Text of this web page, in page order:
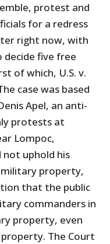
protest and
for a redress
right now, with
decide five free
of which, U.S. v.
case was based
Apel, an anti-
protests at
Lompoc,
not uphold his
property,
that the public
commanders in
property, even
The Court